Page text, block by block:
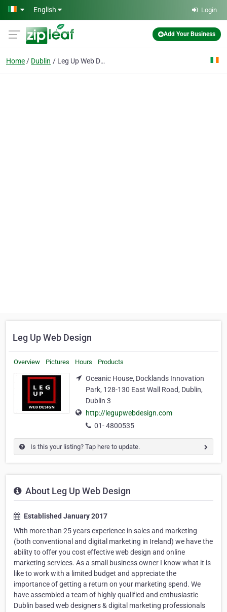
Skip to main content
English Login
Add Your Business
Home Dublin Leg Up Web Design
Leg Up Web Design
Overview Pictures Hours Products
Oceanic House, Docklands Innovation
Park, 128-130 East Wall Road, Dublin,
Dublin 3
http://legupwebdesign.com
01- 4800535
Is this your listing? Tap here to update.
About Leg Up Web Design
Established January 2017
With more than 25 years experience in sales and marketing
(both conventional and digital marketing in Ireland) we have the
ability to offer you cost effective web design and online
marketing services. As a small business owner I know what it is
like to work with a limited budget and appreciate the
importance of getting a return on your marketing spend. We
have assembled a team of highly qualified and enthusiastic
Dublin based web designers & digital marketing professionals